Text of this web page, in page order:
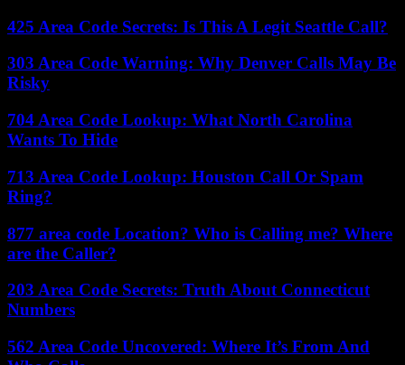
425 Area Code Secrets: Is This A Legit Seattle Call?
303 Area Code Warning: Why Denver Calls May Be
Risky
704 Area Code Lookup: What North Carolina
Wants To Hide
713 Area Code Lookup: Houston Call Or Spam
Ring?
877 area code Location? Who is Calling me? Where
are the Caller?
203 Area Code Secrets: Truth About Connecticut
Numbers
562 Area Code Uncovered: Where It’s From And